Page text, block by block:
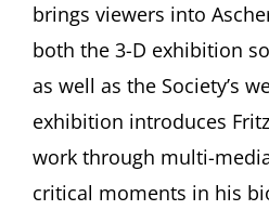
brings viewers into
both the 3-D exhibition
as well as the Society’s
exhibition introduces
work through multi-
critical moments in his